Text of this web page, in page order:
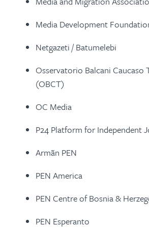
Media Development
Netgazeti / Batumelebi
Osservatorio Balcani Caucaso
(OBCT)
OC Media
P24 Platform for Independent
Armãn PEN
PEN America
PEN Centre of Bosnia &
PEN Esperanto